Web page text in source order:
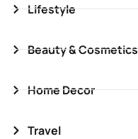
Lifestyle
Beauty & Cosmetics
Home Decor
Travel